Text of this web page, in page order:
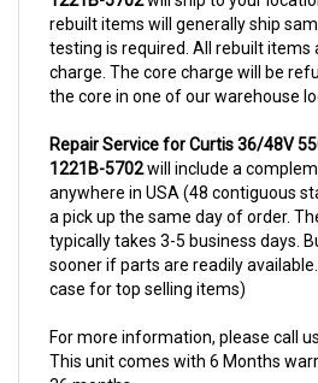
testing is required. All rebuilt items
charge. The core charge will be
the core in one of our warehouse
1221B-5702will include a
anywhere in USA (48 contiguous
a pick up the same day of order.
typically takes 3-5 business days.
sooner if parts are readily
case for top selling items)
This unit comes with 6 Months
36 months.